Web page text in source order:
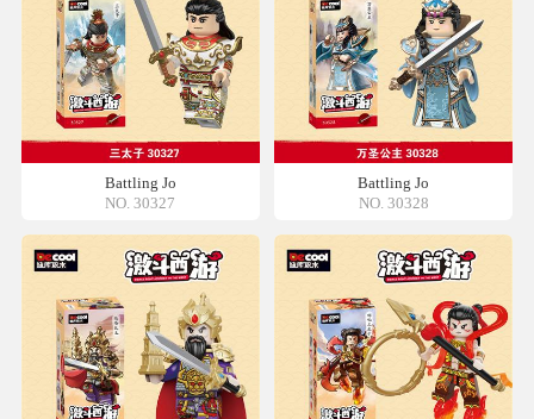
Battling Jo
NO. 30327
Battling Jo
NO. 30328